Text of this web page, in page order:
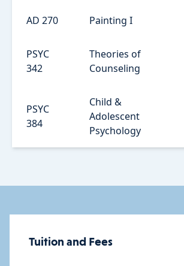
AD 270 Painting I
PSYC
342
Theories of
Counseling
PSYC
384
Child &
Adolescent
Psychology
Tuition and Fees